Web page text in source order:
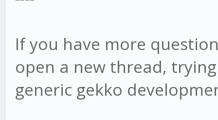
If you have more
open a new thread,
generic gekko